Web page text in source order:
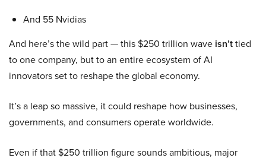
And 55 Nvidias
And here’s the wild part — this $250 trillion wave isn’ttied
to one company, but to an entire ecosystem of AI
innovators set to reshape the global economy.
It’s a leap so massive, it could reshape how businesses,
governments, and consumers operate worldwide.
Even if that $250 trillion figure sounds ambitious, major